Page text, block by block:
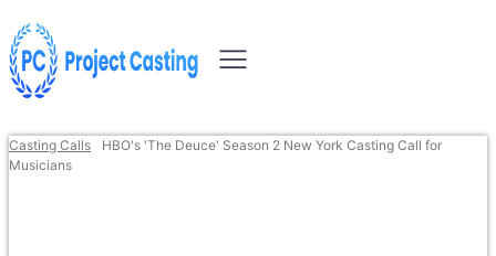
Casting Calls
HBO's 'The Deuce' Season 2 New York Casting Call for
Musicians